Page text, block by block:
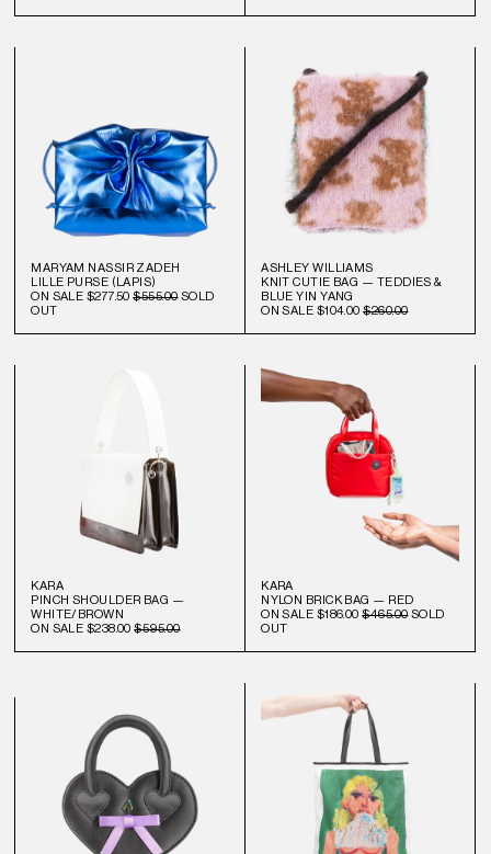
MARYAM NASSIR ZADEH
LILLE PURSE (LAPIS)
ON SALE $277.50 $555.00SOLD
OUT
ASHLEY WILLIAMS
KNIT CUTIE BAG — TEDDIES &
BLUE YIN YANG
ON SALE $104.00 $260.00
KARA
PINCH SHOULDER BAG —
WHITE/BROWN
ON SALE $238.00 $595.00
KARA
NYLON BRICK BAG — RED
ON SALE $186.00 $465.00SOLD
OUT